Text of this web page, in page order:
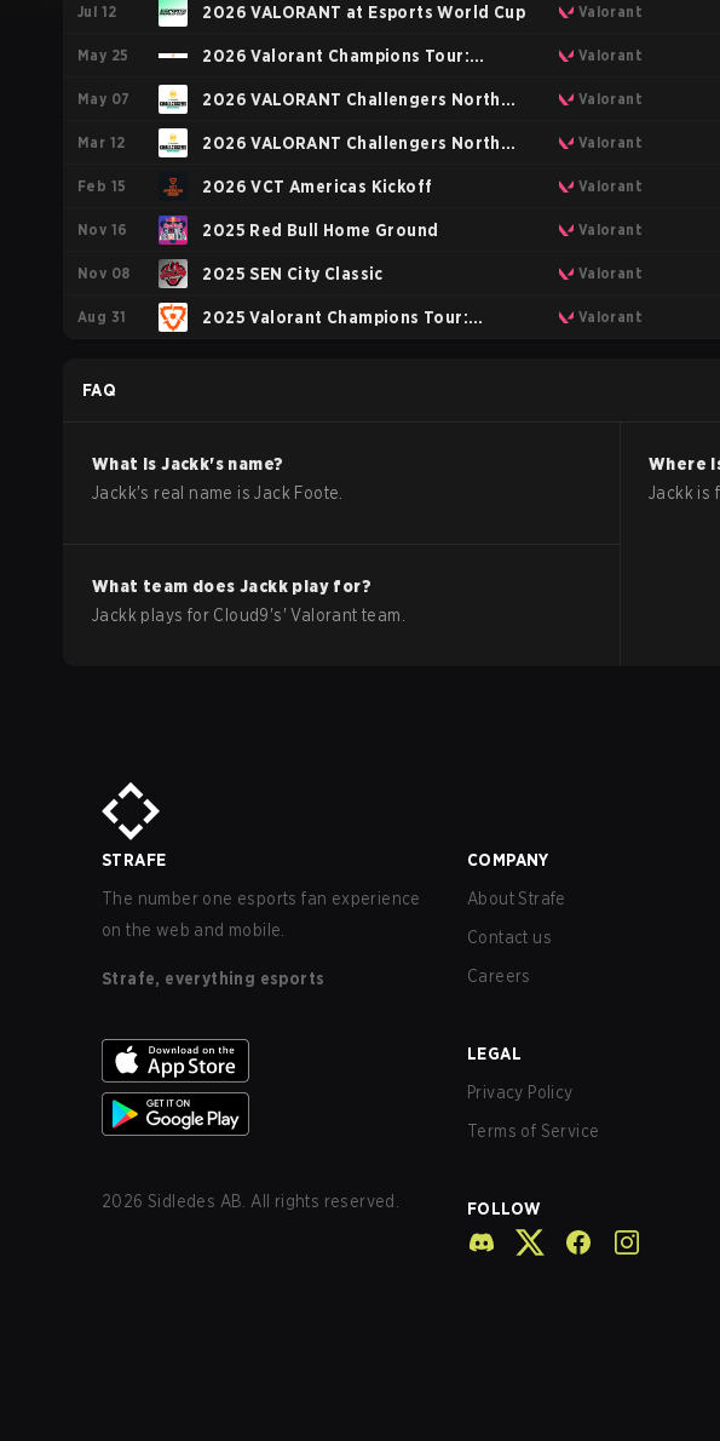
America: Stage 3
Jul 12 2026 VALORANT at Esports World Cup Valorant
May 25 2026 Valorant Champions Tour:
Americas Stage 1
Valorant
May 07 2026 VALORANT Challengers North
America: Stage 2
Valorant
Mar 12 2026 VALORANT Challengers North
America: Stage 1
Valorant
Feb 15 2026 VCT Americas Kickoff Valorant
Nov 16 2025 Red Bull Home Ground Valorant
Nov 08 2025 SEN City Classic Valorant
Aug 31 2025 Valorant Champions Tour: Valorant
FAQ
What isJackk's name?
Jackk's real name isJack Foote
Where
Jackk is
What team doesJackk play for?
Jackk plays for Cloud9's'Valorant team.
STRAFE
The number one esports fan experience
on the web and mobile.
Strafe, everything esports
2026 Sidledes AB. All rights reserved.
COMPANY
About Strafe
Contact us
Careers
LEGAL
Privacy Policy
Terms of Service
FOLLOW